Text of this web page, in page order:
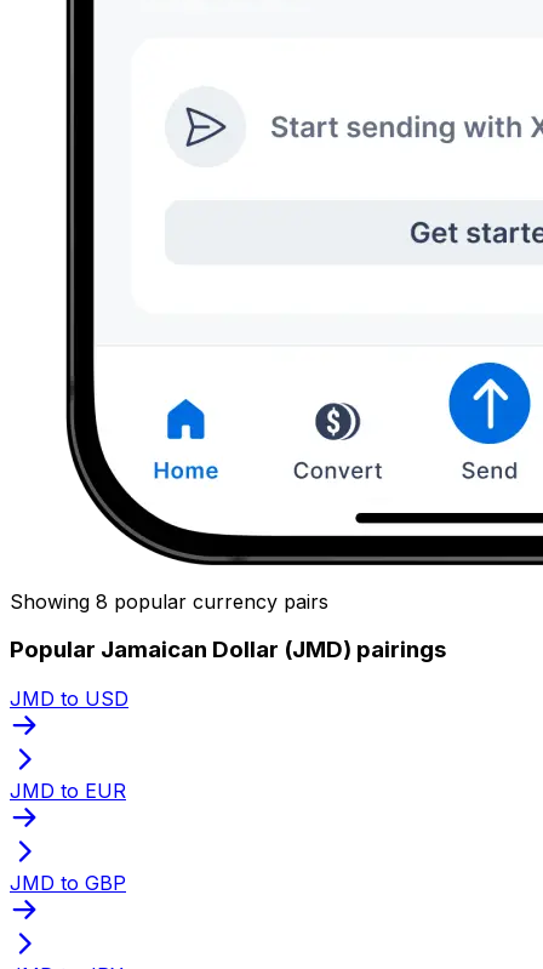
Showing 8 popular currency pairs
Popular Jamaican Dollar (JMD) pairings
JMD to USD
JMD to EUR
JMD to GBP